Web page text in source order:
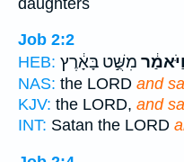
Job 2:2
HEB:
וַיֹּאמַ֔ר מִשֻּׁ֣ט בָּאָ֔רֶץ
NAS: the LORD and
KJV: the LORD, and
INT: Satan the LORD